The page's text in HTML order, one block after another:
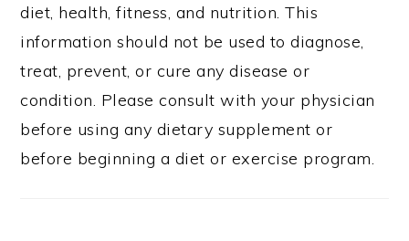
diet, health, fitness, and nutrition. This
information should not be used to diagnose,
treat, prevent, or cure any disease or
condition. Please consult with your physician
before using any dietary supplement or
before beginning a diet or exercise program.